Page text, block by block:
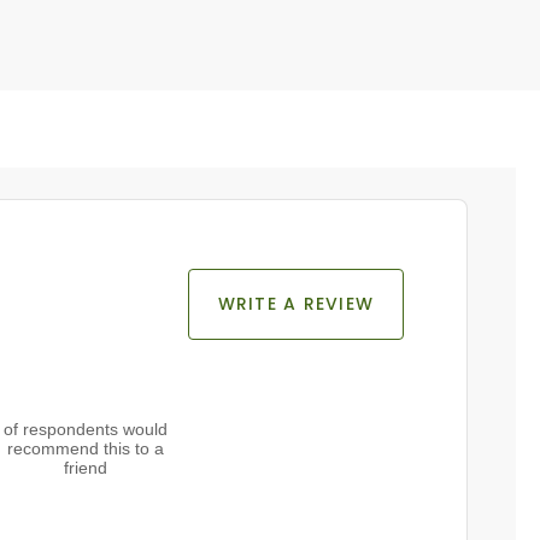
WRITE A REVIEW
of respondents would
recommend this to a
friend